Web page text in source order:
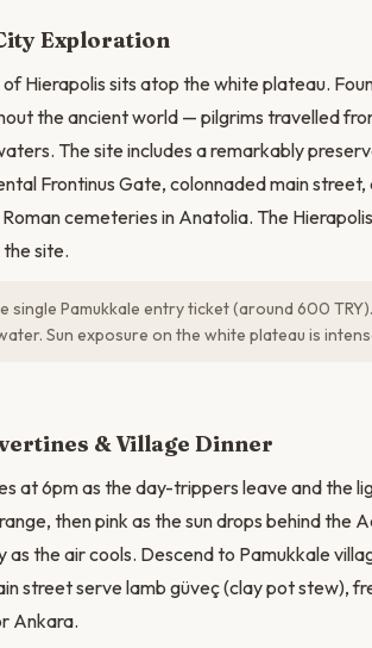
Exploration
Hierapolis sits atop the white plateau.
the ancient world — pilgrims travelled
The site includes a remarkably
Frontinus Gate, colonnaded main street,
cemeteries in Anatolia. The
site.
single Pamukkale entry ticket (around 600
Sun exposure on the white plateau is
& Village Dinner
at 6pm as the day-trippers leave and the
then pink as the sun drops behind the
as the air cools. Descend to Pamukkale
street serve lamb güveç (clay pot stew),
Ankara.